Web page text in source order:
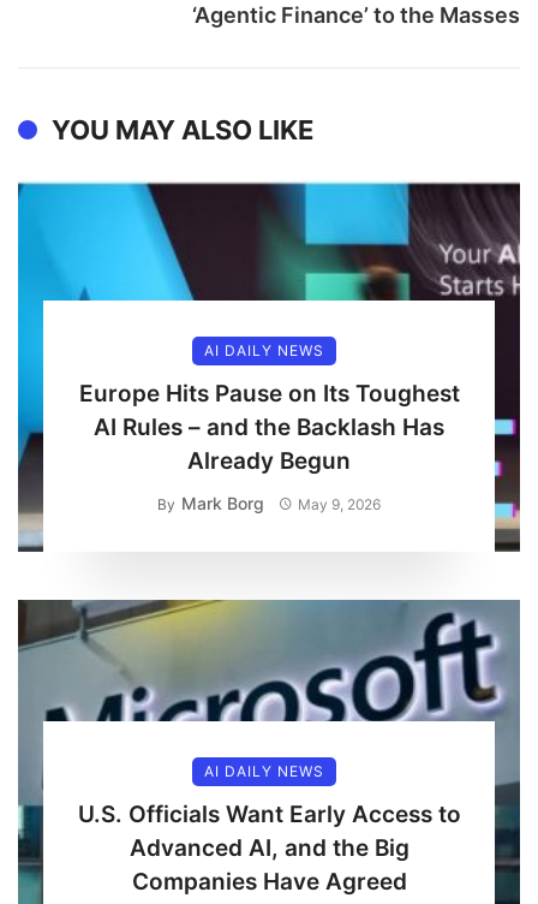
‘Agentic Finance’ to the Masses
YOU MAY ALSO LIKE
AI DAILY NEWS
Europe Hits Pause on Its Toughest
AI Rules – and the Backlash Has
Already Begun
By Mark Borg May 9, 2026
AI DAILY NEWS
U.S. Officials Want Early Access to
Advanced AI, and the Big
Companies Have Agreed